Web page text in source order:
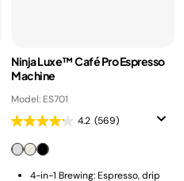
Ninja Luxe™ Café Pro Espresso
Machine
Model: ES701
4.2 (569)
4-in-1 Brewing: Espresso, drip